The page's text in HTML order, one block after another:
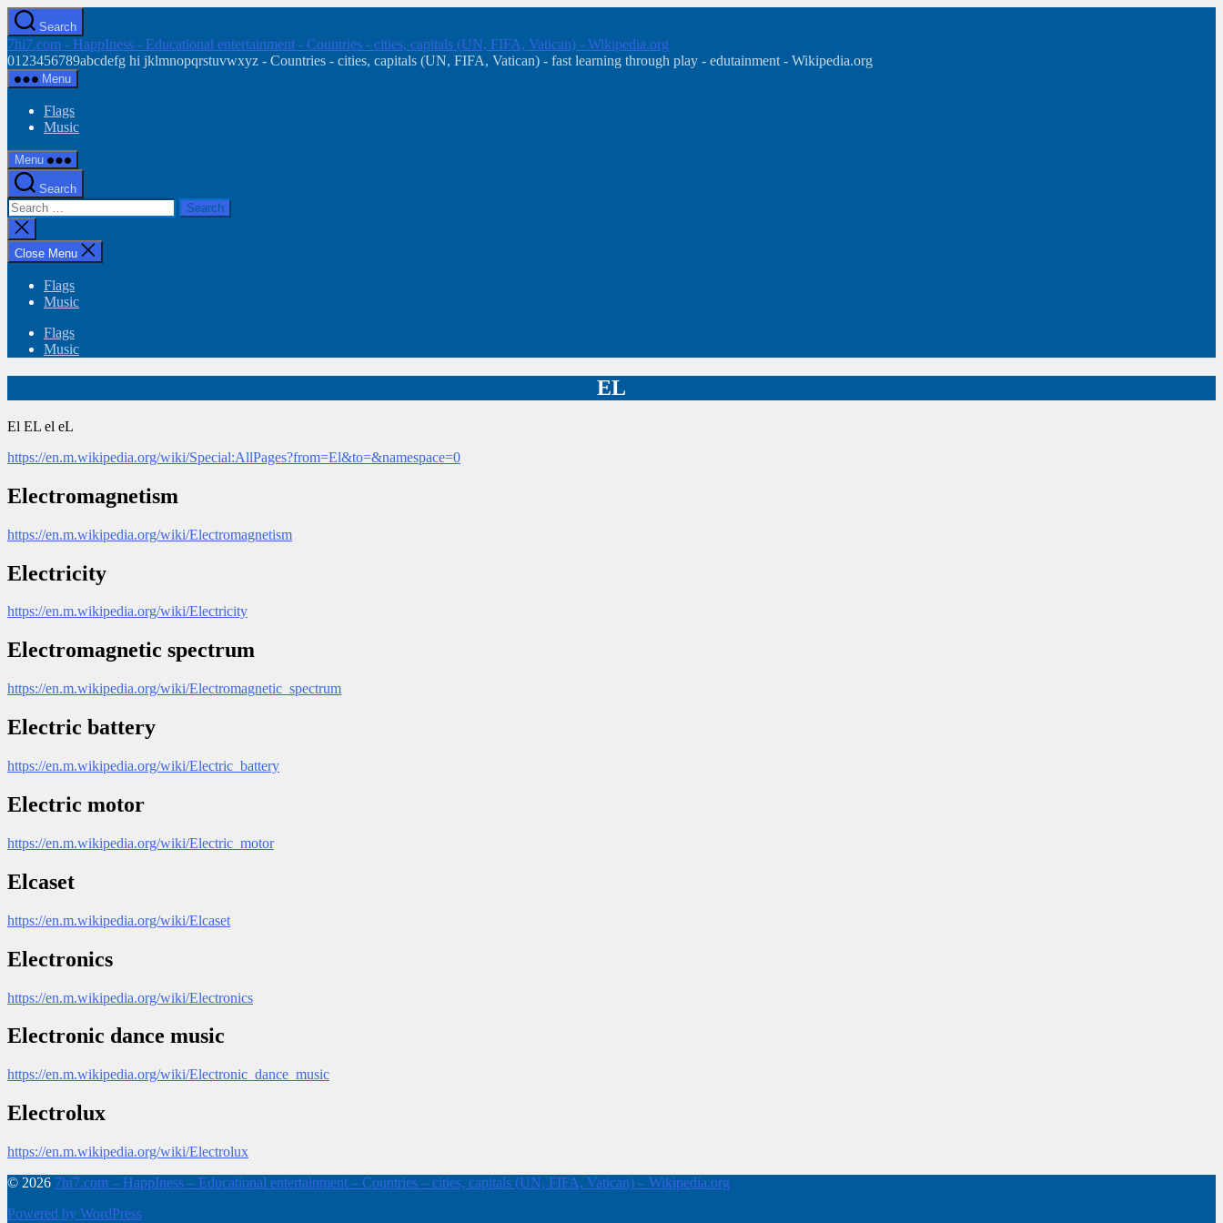
Skip
to
the
content
Search
7hi7.com - HappIness - Educational entertainment - Countries - cities, capitals (UN, FIFA, Vatican) - Wikipedia.org
0123456789abcdefg hi jklmnopqrstuvwxyz - Countries - cities, capitals (UN, FIFA, Vatican) - fast learning through play - edutainment - Wikipedia.org
Menu
Flags
Music
Menu
Search
Search
for:
Close
search
Close Menu
Flags
Music
Flags
Music
EL
El EL el eL
https://en.m.wikipedia.org/wiki/Special:AllPages?from=El&to=&namespace=0
Electromagnetism
https://en.m.wikipedia.org/wiki/Electromagnetism
Electricity
https://en.m.wikipedia.org/wiki/Electricity
Electromagnetic spectrum
https://en.m.wikipedia.org/wiki/Electromagnetic_spectrum
Electric battery
https://en.m.wikipedia.org/wiki/Electric_battery
Electric motor
https://en.m.wikipedia.org/wiki/Electric_motor
Elcaset
https://en.m.wikipedia.org/wiki/Elcaset
Electronics
https://en.m.wikipedia.org/wiki/Electronics
Electronic dance music
https://en.m.wikipedia.org/wiki/Electronic_dance_music
Electrolux
https://en.m.wikipedia.org/wiki/Electrolux
© 2026 7hi7.com – HappIness – Educational entertainment – Countries – cities, capitals (UN, FIFA, Vatican) – Wikipedia.org
Powered by WordPress